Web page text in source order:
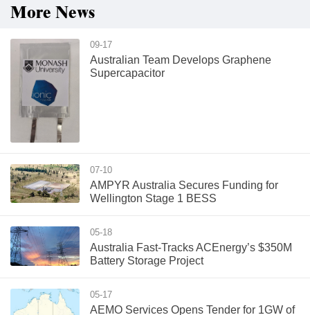
More News
09-17
Australian Team Develops Graphene
Supercapacitor
07-10
AMPYR Australia Secures Funding for
Wellington Stage 1 BESS
05-18
Australia Fast-Tracks ACEnergy’s $350M
Battery Storage Project
05-17
AEMO Services Opens Tender for 1GW of